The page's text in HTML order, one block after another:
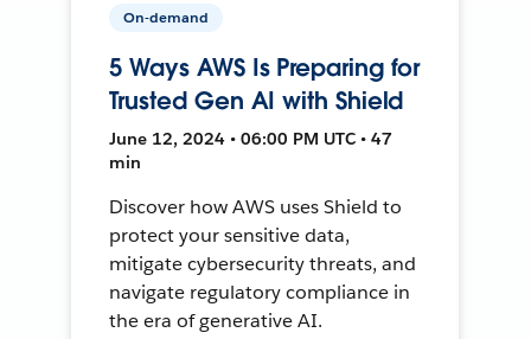
On-demand
5 Ways AWS Is Preparing for
Trusted Gen AI with Shield
June 12, 2024 • 06:00 PM UTC • 47
min
Discover how AWS uses Shield to
protect your sensitive data,
mitigate cybersecurity threats, and
navigate regulatory compliance in
the era of generative AI.